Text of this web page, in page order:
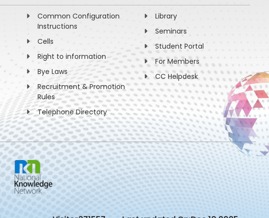
Common Configuration
Instructions
Cells
Right to information
Bye Laws
Recruitment & Promotion
Rules
Telephone Directory
Library
Seminars
Student Portal
For Members
CC Helpdesk